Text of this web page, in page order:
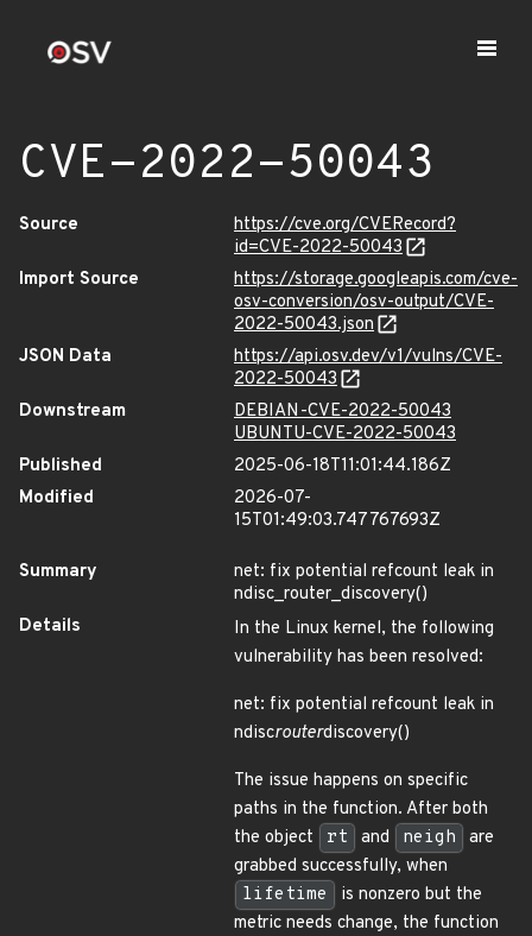
CVE-2022-50043
Source
https://cve.org/CVERecord?
id=CVE-2022-50043
Import Source
https://storage.googleapis.com/cve-
osv-conversion/osv-output/CVE-
2022-50043.json
JSON Data
https://api.osv.dev/v1/vulns/CVE-
2022-50043
Downstream
DEBIAN-CVE-2022-50043
UBUNTU-CVE-2022-50043
Published
2025-06-18T11:01:44.186Z
Modified
2026-07-
15T01:49:03.747767693Z
Summary
net: fix potential refcount leak in
ndisc_router_discovery()
Details
In the Linux kernel, the following
vulnerability has been resolved:
net: fix potential refcount leak in
ndiscrouterdiscovery()
The issue happens on specific
paths in the function. After both
the object
rt and neigh
are
grabbed successfully, when
lifetime
is nonzero but the
metric needs change, the function